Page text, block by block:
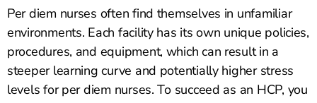
Per diem nurses often find themselves in unfamiliar
environments. Each facility has its own unique policies,
procedures, and equipment, which can result in a
steeper learning curve and potentially higher stress
levels for per diem nurses. To succeed as an HCP, you